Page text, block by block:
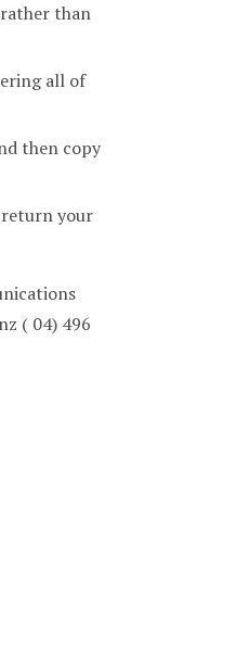
than
all of
then copy
return your
( 04) 496